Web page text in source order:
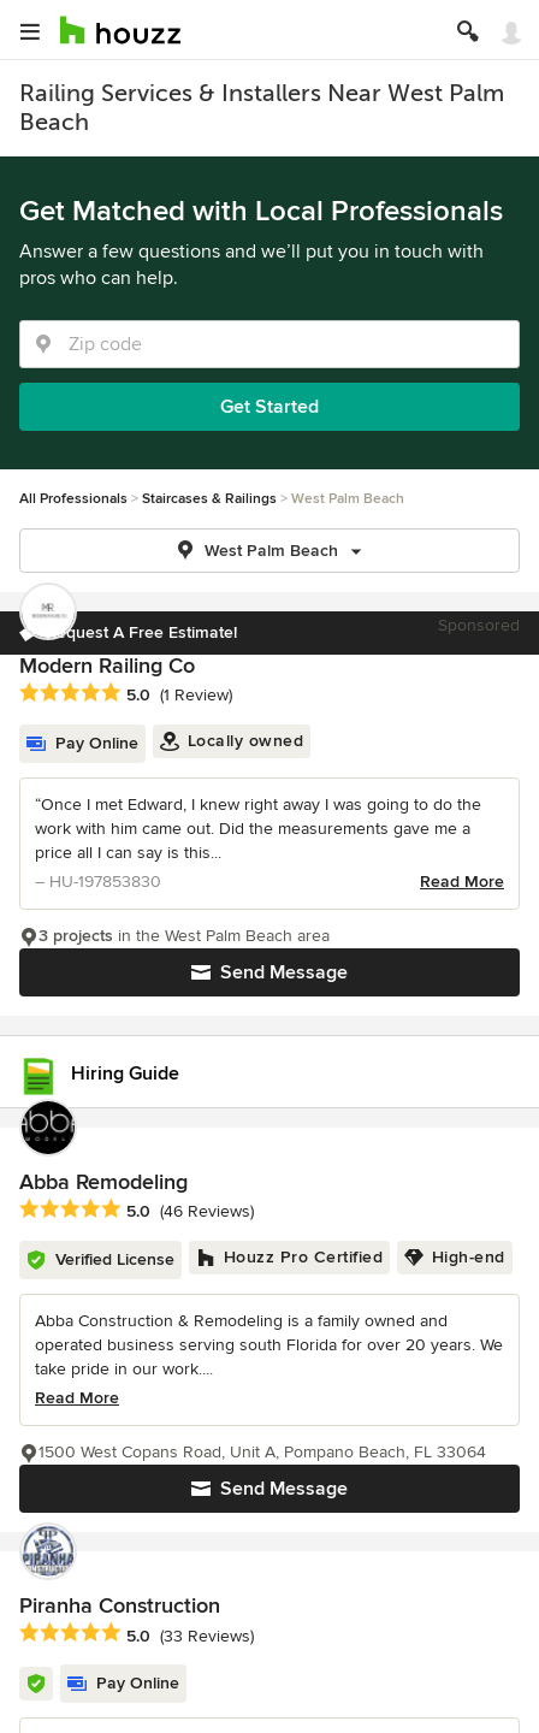
Railing Services & Installers Near West Palm
Beach
Get Matched with Local Professionals
Answer a few questions and we’ll put you in touch with
pros who can help.
Get Started
All Professionals Staircases & Railings West Palm Beach
West Palm Beach
Request A Free Estimate! Sponsored
Modern Railing Co
Average rating: 5 out of 5 stars
5.0 (1 Review)
Pay Online Locally owned
“Once I met Edward, I knew right away I was going to do the
work with him came out. Did the measurements gave me a
price all I can say is this...
– HU-197853830
Read More
Send Message
3 projects in the West Palm Beach area
Hiring Guide
Abba Remodeling
Average rating: 5 out of 5 stars
5.0 (46 Reviews)
Verified License Houzz Pro Certified High-end
Abba Construction & Remodeling is a family owned and
operated business serving south Florida for over 20 years. We
take pride in our work....
Read More
Send Message
1500 West Copans Road, Unit A, Pompano Beach, FL 33064
Piranha Construction
Average rating: 5 out of 5 stars
5.0 (33 Reviews)
Pay Online